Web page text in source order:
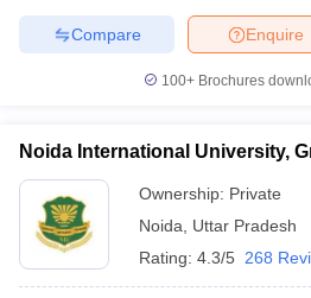
Enquire
Compare
100+ Brochures
Noida International University,
Ownership: Private
Noida
Uttar Pradesh
Rating: 4.3/5 268